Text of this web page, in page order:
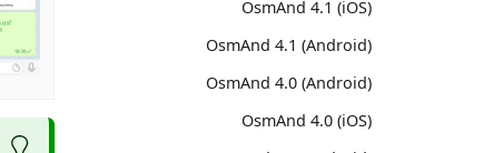
OsmAnd 4.1 (iOS)
OsmAnd 4.1 (Android)
OsmAnd 4.0 (Android)
OsmAnd 4.0 (iOS)